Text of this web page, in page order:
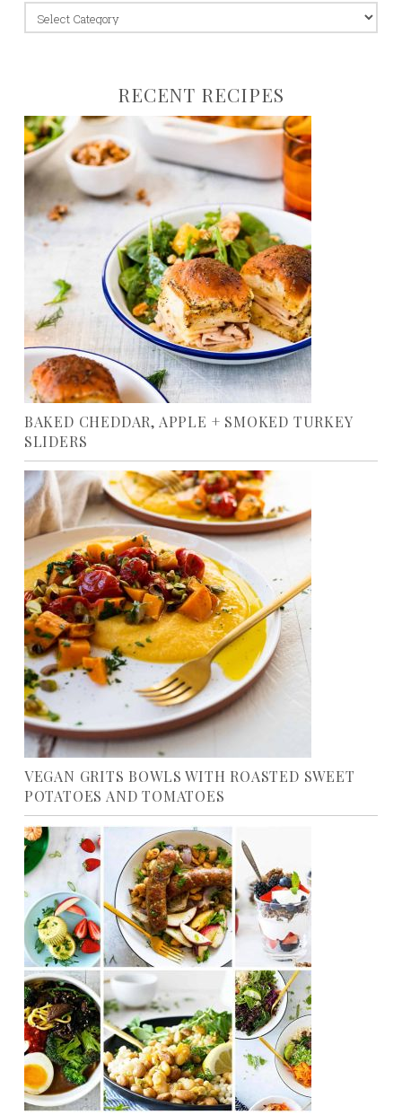
jump
to:
RECENT RECIPES
BAKED CHEDDAR, APPLE + SMOKED TURKEY
SLIDERS
VEGAN GRITS BOWLS WITH ROASTED SWEET
POTATOES AND TOMATOES